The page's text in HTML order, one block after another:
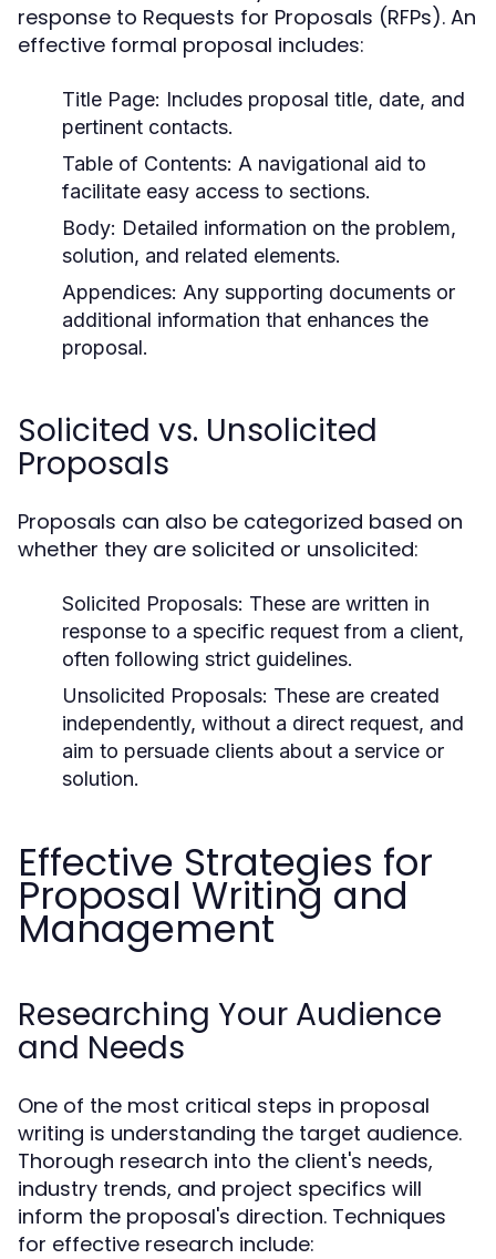
response to Requests for Proposals (RFPs). An
effective formal proposal includes:
Title Page: Includes proposal title, date, and
pertinent contacts.
Table of Contents: A navigational aid to
facilitate easy access to sections.
Body: Detailed information on the problem,
solution, and related elements.
Appendices: Any supporting documents or
additional information that enhances the
proposal.
Solicited vs. Unsolicited
Proposals
Proposals can also be categorized based on
whether they are solicited or unsolicited:
Solicited Proposals: These are written in
response to a specific request from a client,
often following strict guidelines.
Unsolicited Proposals: These are created
independently, without a direct request, and
aim to persuade clients about a service or
solution.
Effective Strategies for
Proposal Writing and
Management
Researching Your Audience
and Needs
One of the most critical steps in proposal
writing is understanding the target audience.
Thorough research into the client's needs,
industry trends, and project specifics will
inform the proposal's direction. Techniques
for effective research include: